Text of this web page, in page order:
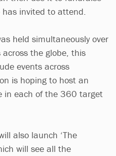
invited to attend.
held simultaneously over
the globe, this
events across
is hoping to host an
in each of the 360 target
also launch ‘The
will see all the